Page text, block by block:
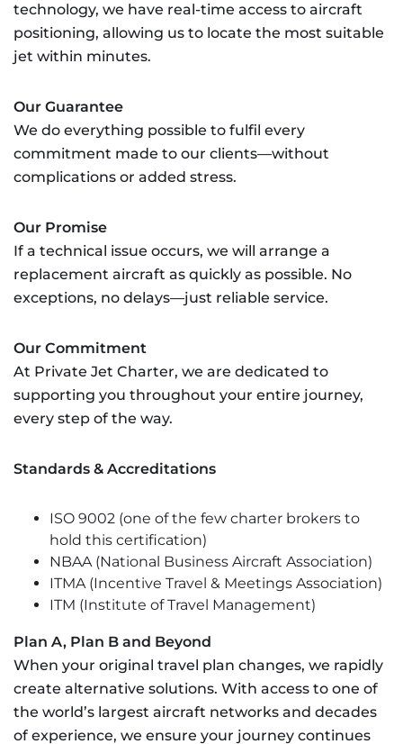
technology, we have real-time access to aircraft
positioning, allowing us to locate the most suitable
jet within minutes.
Our Guarantee
We do everything possible to fulfil every
commitment made to our clients—without
complications or added stress.
Our Promise
If a technical issue occurs, we will arrange a
replacement aircraft as quickly as possible. No
exceptions, no delays—just reliable service.
Our Commitment
At Private Jet Charter, we are dedicated to
supporting you throughout your entire journey,
every step of the way.
Standards & Accreditations
ISO 9002 (one of the few charter brokers to
hold this certification)
NBAA (National Business Aircraft Association)
ITMA (Incentive Travel & Meetings Association)
ITM (Institute of Travel Management)
Plan A, Plan B and Beyond
When your original travel plan changes, we rapidly
create alternative solutions. With access to one of
the world’s largest aircraft networks and decades
of experience, we ensure your journey continues